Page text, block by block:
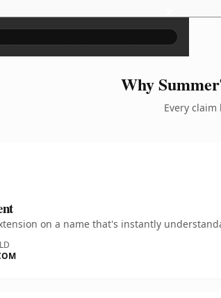
×
Why
Every
on a name that's instantly